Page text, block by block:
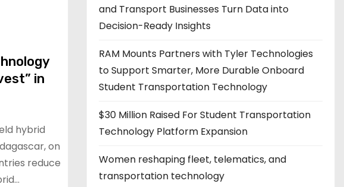
in
hybrid
on
reduce
and Transport Businesses Turn Data into
Decision-Ready Insights
RAM Mounts Partners with Tyler Technologies
to Support Smarter, More Durable Onboard
Student Transportation Technology
$30 Million Raised For Student Transportation
Technology Platform Expansion
Women reshaping fleet, telematics, and
transportation technology